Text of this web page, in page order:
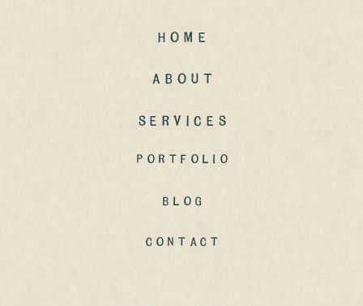
Home
ABout
Services
portfolio
Blog
contact